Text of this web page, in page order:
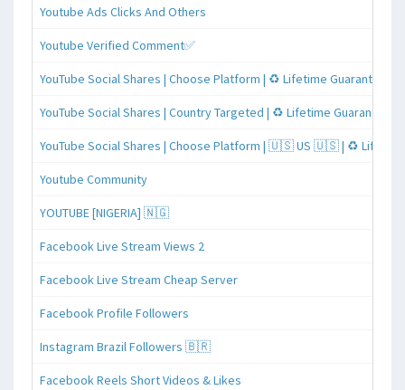
Youtube Ads Clicks And Others
Youtube Verified Comment✅
YouTube Social Shares | Choose Platform | ♻️ Lifetime Guaranteed
YouTube Social Shares | Country Targeted | ♻️ Lifetime Guaranteed
YouTube Social Shares | Choose Platform | 🇺🇸 US 🇺🇸 | ♻️
Youtube Community
YOUTUBE [NIGERIA] 🇳🇬
Facebook Live Stream Views 2
Facebook Live Stream Cheap Server
Facebook Profile Followers
Instagram Brazil Followers 🇧🇷
Facebook Reels Short Videos & Likes